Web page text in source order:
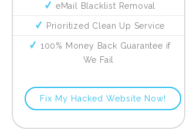
eMail Blacklist Removal
Prioritized Clean Up Service
100% Money Back Guarantee if
We Fail
Fix My Hacked Website Now!